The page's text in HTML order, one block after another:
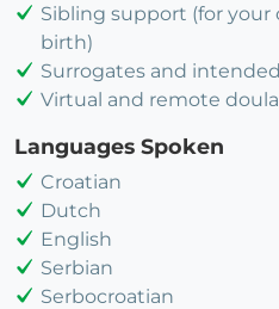
Sibling support (for
birth)
Surrogates and
Virtual and remote
Languages Spoken
Croatian
Dutch
English
Serbian
Serbocroatian